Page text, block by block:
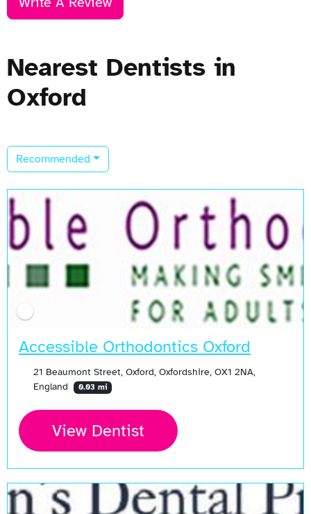
Nearest Dentists in
Oxford
Recommended
Accessible Orthodontics Oxford
21 Beaumont Street, Oxford, Oxfordshire, OX1 2NA,
England
0.03 mi
View Dentist